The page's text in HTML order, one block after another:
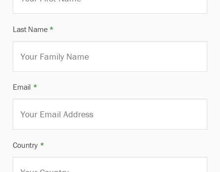
Last Name *
Email *
Country *